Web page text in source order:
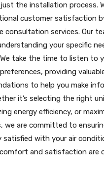
the installation process.
customer satisfaction
consultation services. Our
your specific
take the time to listen to
providing
to help you make
it’s selecting the right
energy efficiency, or
we are committed to
satisfied with your air
and satisfaction are